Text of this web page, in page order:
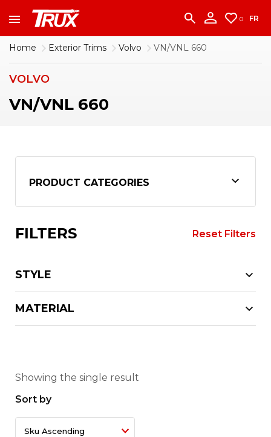
0 FR
Home Exterior Trims Volvo VN/VNL 660
VOLVO
VN/VNL 660
PRODUCT CATEGORIES
FILTERS Reset Filters
STYLE
MATERIAL
Showing the single result
Sort by
1-888-950-2227
to put your account in order.
CONTINUE